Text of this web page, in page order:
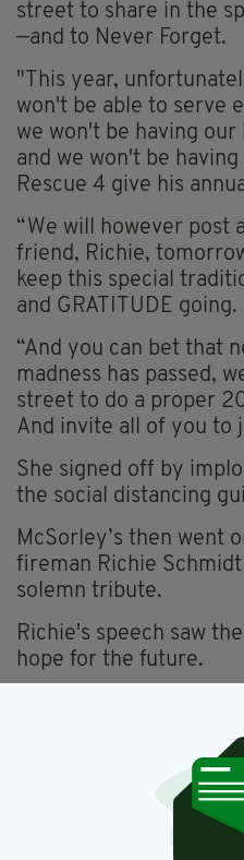
street to share in the
—and to Never Forget.
"This year,
won't be able to serve
we won't be having our
and we won't be
Rescue 4 give his
“We will however post
friend, Richie,
keep this special
and GRATITUDE going.
“And you can bet that
madness has passed,
street to do a proper
And invite all of you to
She signed off by
the social distancing
McSorley’s then went
fireman Richie
solemn tribute.
Richie's speech saw
hope for the future.
“They were around 64
pandemic of 1918 and
and we’re going to get
Yorkers and as